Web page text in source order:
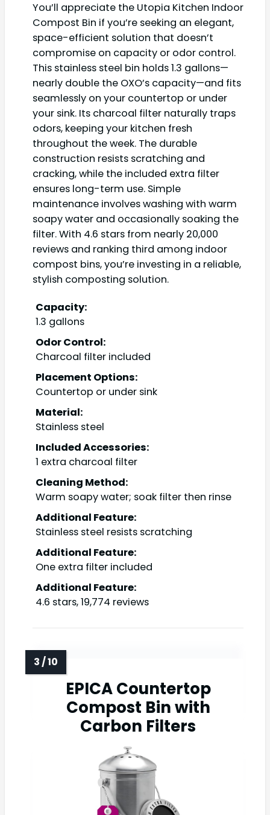
You’ll appreciate the Utopia Kitchen Indoor
Compost Bin if you’re seeking an elegant,
space-efficient solution that doesn’t
compromise on capacity or odor control.
This stainless steel bin holds 1.3 gallons—
nearly double the OXO’s capacity—and fits
seamlessly on your countertop or under
your sink. Its charcoal filter naturally traps
odors, keeping your kitchen fresh
throughout the week. The durable
construction resists scratching and
cracking, while the included extra filter
ensures long-term use. Simple
maintenance involves washing with warm
soapy water and occasionally soaking the
filter. With 4.6 stars from nearly 20,000
reviews and ranking third among indoor
compost bins, you’re investing in a reliable,
stylish composting solution.
Capacity:
1.3 gallons
Odor Control:
Charcoal filter included
Placement Options:
Countertop or under sink
Material:
Stainless steel
Included Accessories:
1 extra charcoal filter
Cleaning Method:
Warm soapy water; soak filter then rinse
Additional Feature:
Stainless steel resists scratching
Additional Feature:
One extra filter included
Additional Feature:
4.6 stars, 19,774 reviews
EPICA Countertop
Compost Bin with
Carbon Filters